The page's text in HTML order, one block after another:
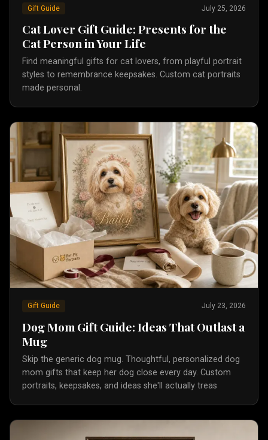
Gift Guide July 25, 2026
Cat Lover Gift Guide: Presents for the
Cat Person in Your Life
Find meaningful gifts for cat lovers, from playful portrait
styles to remembrance keepsakes. Custom cat portraits
made personal.
Gift Guide July 23, 2026
Dog Mom Gift Guide: Ideas That Outlast a
Mug
Skip the generic dog mug. Thoughtful, personalized dog
mom gifts that keep her dog close every day. Custom
portraits, keepsakes, and ideas she'll actually treas